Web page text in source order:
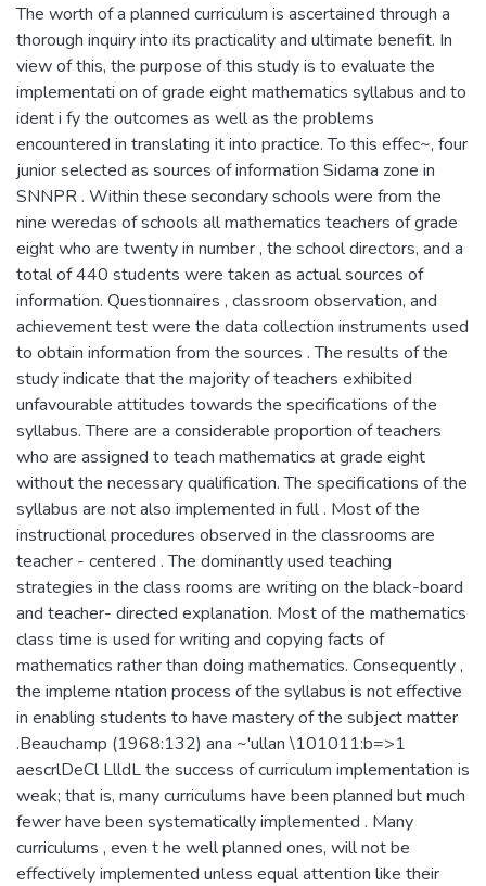
The worth of a planned curriculum is ascertained through a
thorough inquiry into its practicality and ultimate benefit. In
view of this, the purpose of this study is to evaluate the
implementati on of grade eight mathematics syllabus and to
ident i fy the outcomes as well as the problems
encountered in translating it into practice. To this effec~, four
junior selected as sources of information Sidama zone in
SNNPR . Within these secondary schools were from the
nine weredas of schools all mathematics teachers of grade
eight who are twenty in number , the school directors, and a
total of 440 students were taken as actual sources of
information. Questionnaires , classroom observation, and
achievement test were the data collection instruments used
to obtain information from the sources . The results of the
study indicate that the majority of teachers exhibited
unfavourable attitudes towards the specifications of the
syllabus. There are a considerable proportion of teachers
who are assigned to teach mathematics at grade eight
without the necessary qualification. The specifications of the
syllabus are not also implemented in full . Most of the
instructional procedures observed in the classrooms are
teacher - centered . The dominantly used teaching
strategies in the class rooms are writing on the black-board
and teacher- directed explanation. Most of the mathematics
class time is used for writing and copying facts of
mathematics rather than doing mathematics. Consequently ,
the impleme ntation process of the syllabus is not effective
in enabling students to have mastery of the subject matter
.Beauchamp (1968:132) ana ~'ullan \101011:b=>1
aescrlDeCl LlldL the success of curriculum implementation is
weak; that is, many curriculums have been planned but much
fewer have been systematically implemented . Many
curriculums , even t he well planned ones, will not be
effectively implemented unless equal attention like their